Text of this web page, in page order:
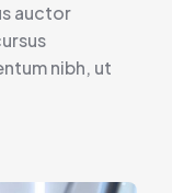
auctor
nibh, ut